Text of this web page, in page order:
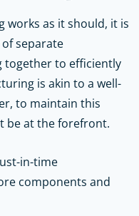
works as it should, it is
separate
together to efficiently
is akin to a well-
to maintain this
be at the forefront.
in-time
components and